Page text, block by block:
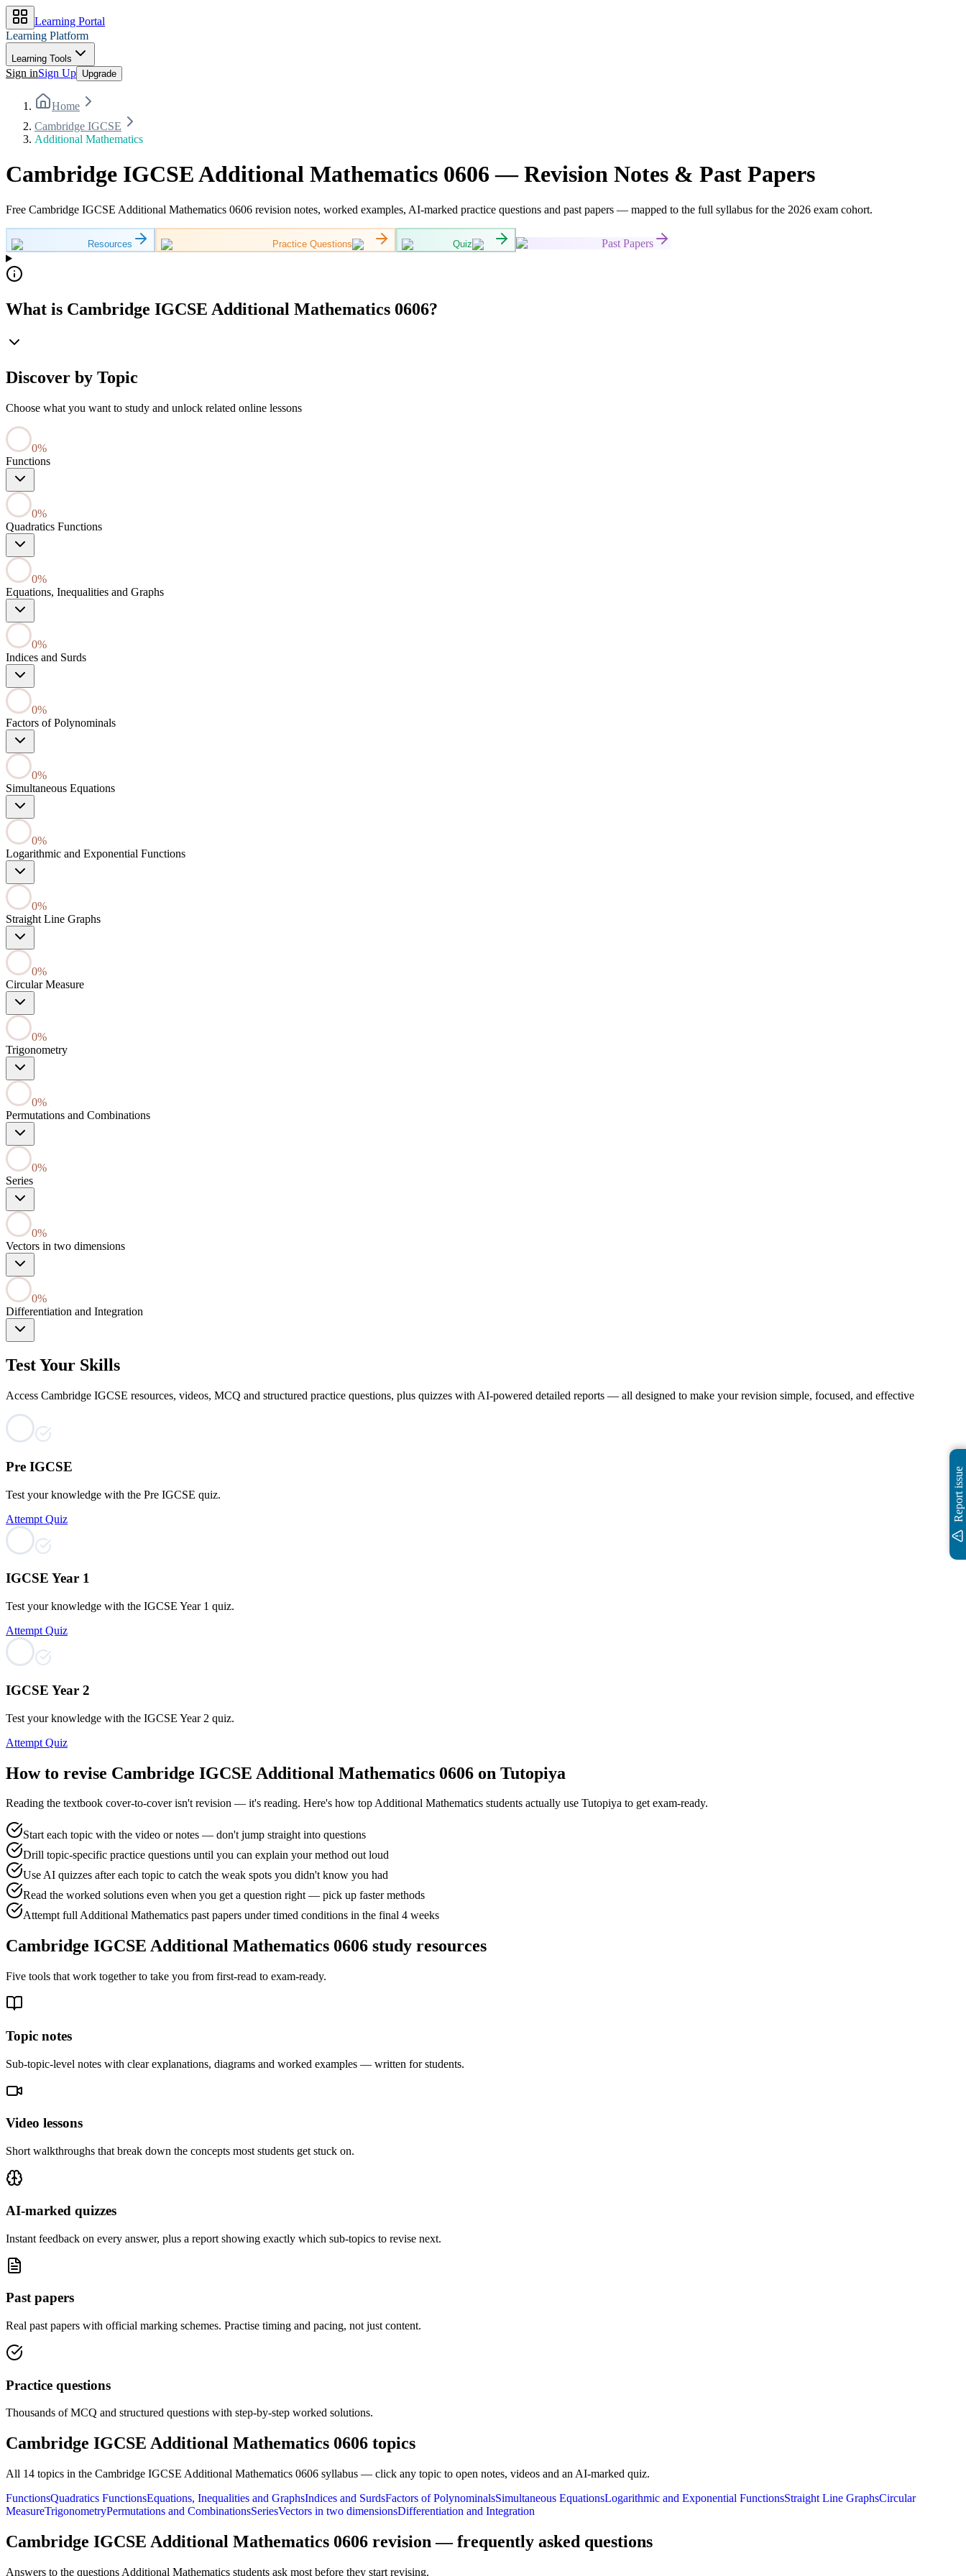
Learning Portal
Learning Platform
Learning Tools
Sign inSign Up Upgrade
Home
Cambridge IGCSE
Additional Mathematics
Cambridge IGCSE Additional Mathematics 0606 — Revision Notes & Past Papers
Free Cambridge IGCSE Additional Mathematics 0606 revision notes, worked examples, AI-marked practice questions and past papers — mapped to the full syllabus for the 2026 exam cohort.
Resources Practice Questions Quiz Past Papers
What is Cambridge IGCSE Additional Mathematics 0606?
Discover by Topic
Choose what you want to study and unlock related online lessons
0%
Functions
0%
Quadratics Functions
0%
Equations, Inequalities and Graphs
0%
Indices and Surds
0%
Factors of Polynominals
0%
Simultaneous Equations
0%
Logarithmic and Exponential Functions
0%
Straight Line Graphs
0%
Circular Measure
0%
Trigonometry
0%
Permutations and Combinations
0%
Series
0%
Vectors in two dimensions
0%
Differentiation and Integration
Test Your Skills
Access Cambridge IGCSE resources, videos, MCQ and structured practice questions, plus quizzes with AI-powered detailed reports — all designed to make your revision simple, focused, and effective
Pre IGCSE
Test your knowledge with the Pre IGCSE quiz.
Attempt Quiz
IGCSE Year 1
Test your knowledge with the IGCSE Year 1 quiz.
Attempt Quiz
IGCSE Year 2
Test your knowledge with the IGCSE Year 2 quiz.
Attempt Quiz
How to revise Cambridge IGCSE Additional Mathematics 0606 on Tutopiya
Reading the textbook cover-to-cover isn't revision — it's reading. Here's how topAdditional Mathematics students actually use Tutopiya to get exam-ready.
Start each topic with the video or notes — don't jump straight into questions
Drill topic-specific practice questions until you can explain your method out loud
Use AI quizzes after each topic to catch the weak spots you didn't know you had
Read the worked solutions even when you get a question right — pick up faster methods
Attempt full Additional Mathematics past papers under timed conditions in the final 4 weeks
Cambridge IGCSE Additional Mathematics 0606 study resources
Five tools that work together to take you from first-read to exam-ready.
Topic notes
Sub-topic-level notes with clear explanations, diagrams and worked examples — written for students.
Video lessons
Short walkthroughs that break down the concepts most students get stuck on.
AI-marked quizzes
Instant feedback on every answer, plus a report showing exactly which sub-topics to revise next.
Past papers
Real past papers with official marking schemes. Practise timing and pacing, not just content.
Practice questions
Thousands of MCQ and structured questions with step-by-step worked solutions.
Cambridge IGCSE Additional Mathematics 0606 topics
All 14 topics in the Cambridge IGCSE Additional Mathematics 0606 syllabus — click any topic to open notes, videos and an AI-marked quiz.
FunctionsQuadratics FunctionsEquations, Inequalities and GraphsIndices and SurdsFactors of PolynominalsSimultaneous EquationsLogarithmic and Exponential FunctionsStraight Line GraphsCircular
MeasureTrigonometryPermutations and CombinationsSeriesVectors in two dimensionsDifferentiation and Integration
Cambridge IGCSE Additional Mathematics 0606 revision — frequently asked questions
Answers to the questions Additional Mathematics students ask most before they start revising.
Report issue